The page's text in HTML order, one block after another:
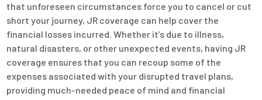
that unforeseen circumstances force you to cancel or cut
short your journey, JR coverage can help cover the
financial losses incurred. Whether it’s due to illness,
natural disasters, or other unexpected events, having JR
coverage ensures that you can recoup some of the
expenses associated with your disrupted travel plans,
providing much-needed peace of mind and financial